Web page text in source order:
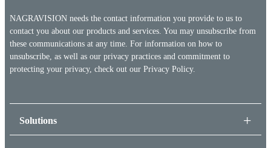
NAGRAVISION needs the contact information you provide to us to
contact you about our products and services. You may unsubscribe from
these communications at any time. For information on how to
unsubscribe, as well as our privacy practices and commitment to
protecting your privacy, check out our Privacy Policy.
Solutions